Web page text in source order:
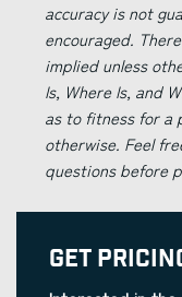
accuracy is not
encouraged.
implied unless
Is, Where Is, and
as to fitness for a
otherwise. Feel
questions before
Get